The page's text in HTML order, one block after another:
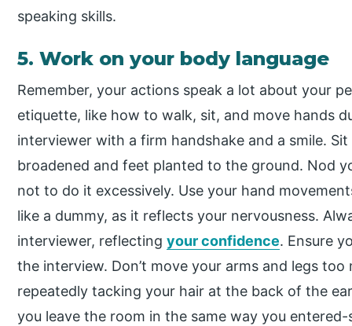
speaking skills.
5. Work on your body language
Remember, your actions speak a lot about your
etiquette, like how to walk, sit, and move hands
interviewer with a firm handshake and a smile.
broadened and feet planted to the ground. Nod
not to do it excessively. Use your hand
like a dummy, as it reflects your nervousness.
interviewer, reflectingyour confidence. Ensure
the interview. Don’t move your arms and legs
repeatedly tacking your hair at the back of the
you leave the room in the same way you